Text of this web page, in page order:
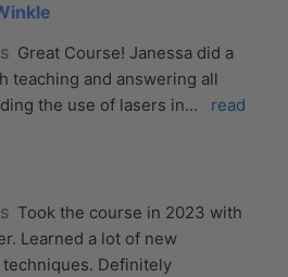
Great Course! Janessa did a
teaching and answering all
the use of lasers in...
read
Took the course in 2023 with
Learned a lot of new
Definitely